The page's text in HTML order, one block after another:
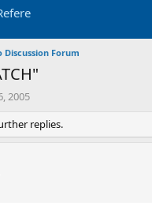
Discussion Forum
2005
replies.